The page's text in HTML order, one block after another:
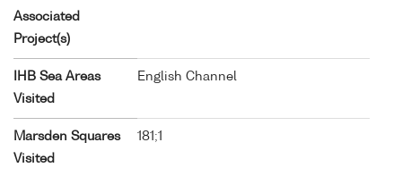
Associated
Project(s)
IHB Sea Areas
Visited
English Channel
Marsden Squares
Visited
181;1